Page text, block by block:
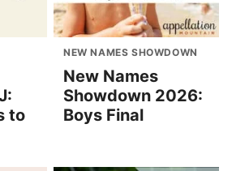
to
NEW NAMES SHOWDOWN
New Names
Showdown 2026:
Boys Final